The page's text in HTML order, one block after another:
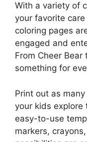
With a variety of
your favorite
coloring pages
engaged and
From Cheer Bear
something for
Print out as
your kids
easy-to-use
markers,